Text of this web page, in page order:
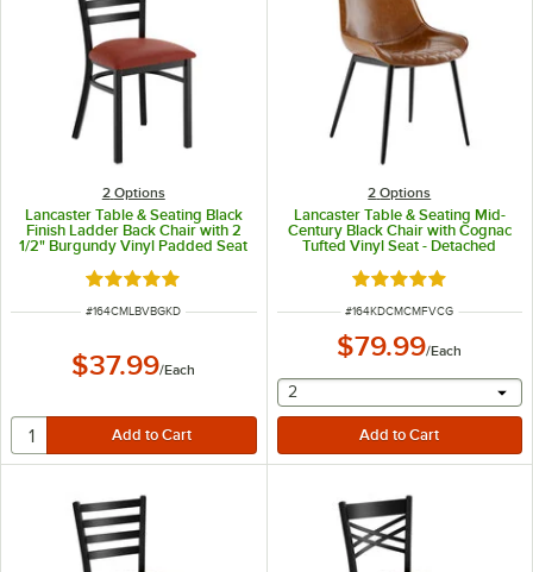
2 Options
Lancaster Table & Seating Black
Finish Ladder Back Chair with 2
1/2" Burgundy Vinyl Padded Seat
- Detached Seat
Rated 4.8 out of 5 stars
ITEM NUMBER
#164CMLBVBGKD
$37.99/Each
2 Options
Lancaster Table & Seating Mid-
Century Black Chair with Cognac
Tufted Vinyl Seat - Detached
Rated 5 out of 5
ITEM NUMBER
#164KDCMCMFVCG
$79.99/Each
selecting other will
2